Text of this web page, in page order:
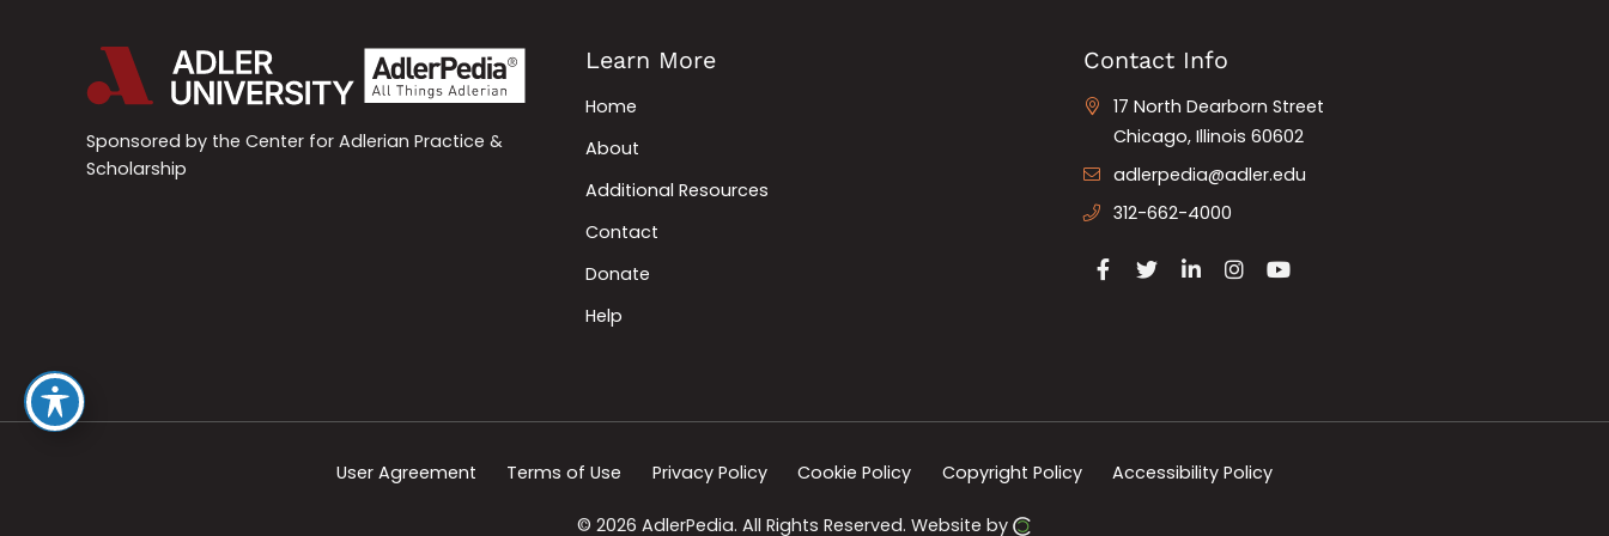
Sponsored by the Center for Adlerian Practice &
Scholarship
Learn More
Home
About
Additional Resources
Contact
Donate
Help
Contact Info
17 North Dearborn Street
Chicago, Illinois 60602
adlerpedia@adler.edu
312-662-4000
© 2026 AdlerPedia.All Rights Reserved. Website by
User Agreement Terms of Use Privacy Policy Cookie Policy Copyright Policy Accessibility Policy